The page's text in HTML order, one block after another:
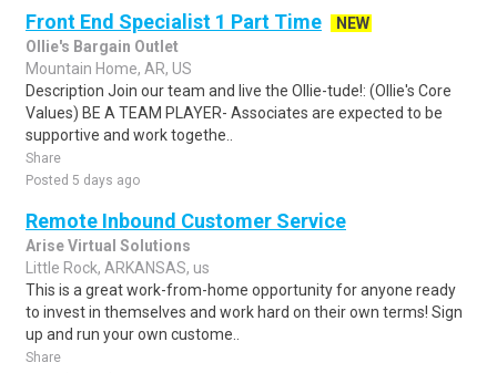
Front End Specialist 1 Part Time
NEW
Ollie's Bargain Outlet
Mountain Home, AR, US
Description Join our team and live the Ollie-tude!: (Ollie's Core
Values) BE A TEAM PLAYER- Associates are expected to be
supportive and work togethe..
Share
Posted 5 days ago
Remote Inbound Customer Service
Arise Virtual Solutions
Little Rock, ARKANSAS, us
This is a great work-from-home opportunity for anyone ready
to invest in themselves and work hard on their own terms! Sign
up and run your own custome..
Share